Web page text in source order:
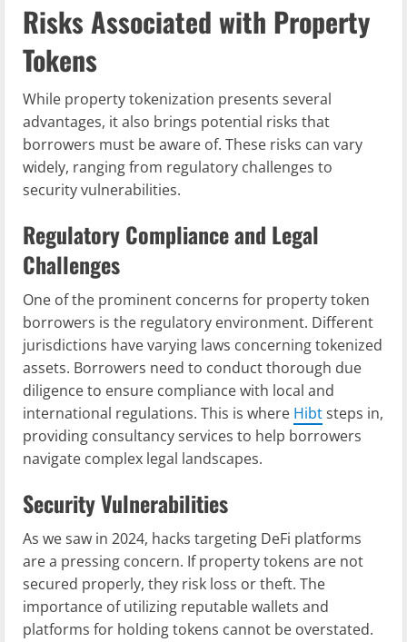
Risks Associated with Property
Tokens
While property tokenization presents several
advantages, it also brings potential risks that
borrowers must be aware of. These risks can vary
widely, ranging from regulatory challenges to
security vulnerabilities.
Regulatory Compliance and Legal
Challenges
One of the prominent concerns for property token
borrowers is the regulatory environment. Different
jurisdictions have varying laws concerning tokenized
assets. Borrowers need to conduct thorough due
diligence to ensure compliance with local and
international regulations. This is where Hibtsteps in,
providing consultancy services to help borrowers
navigate complex legal landscapes.
Security Vulnerabilities
As we saw in 2024, hacks targeting DeFi platforms
are a pressing concern. If property tokens are not
secured properly, they risk loss or theft. The
importance of utilizing reputable wallets and
platforms for holding tokens cannot be overstated.